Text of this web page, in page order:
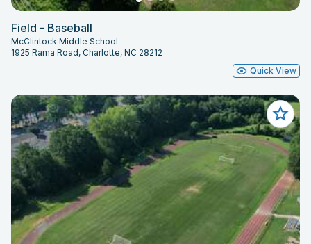
Field - Baseball
McClintock Middle School
1925 Rama Road, Charlotte, NC 28212
Quick View